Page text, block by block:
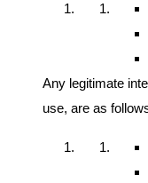
Any legitimate
use, are as